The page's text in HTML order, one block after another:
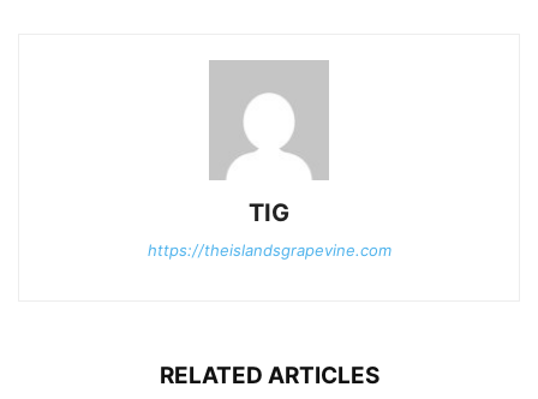
TIG
https://theislandsgrapevine.com
RELATED ARTICLES